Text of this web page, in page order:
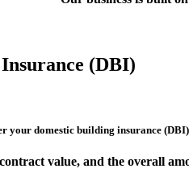
(DBI)
domestic building insurance
value, and the overall